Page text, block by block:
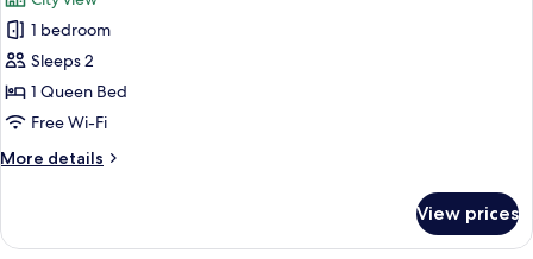
photos
for
Smart
1 bedroom
Sleeps 2
1 Queen Bed
Free Wi-Fi
More details
More
View prices